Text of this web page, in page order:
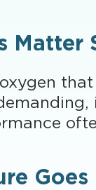
Matter
Goes